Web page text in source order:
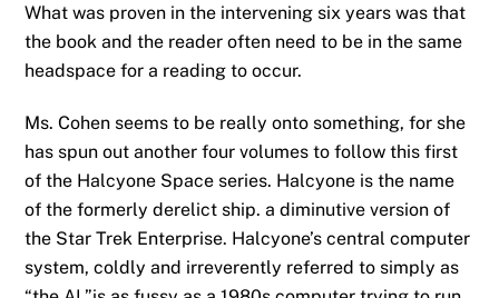
What was proven in the intervening six years was that
the book and the reader often need to be in the same
headspace for a reading to occur.
Ms. Cohen seems to be really onto something, for she
has spun out another four volumes to follow this first
of the Halcyone Space series. Halcyone is the name
of the formerly derelict ship. a diminutive version of
the Star Trek Enterprise. Halcyone’s central computer
system, coldly and irreverently referred to simply as